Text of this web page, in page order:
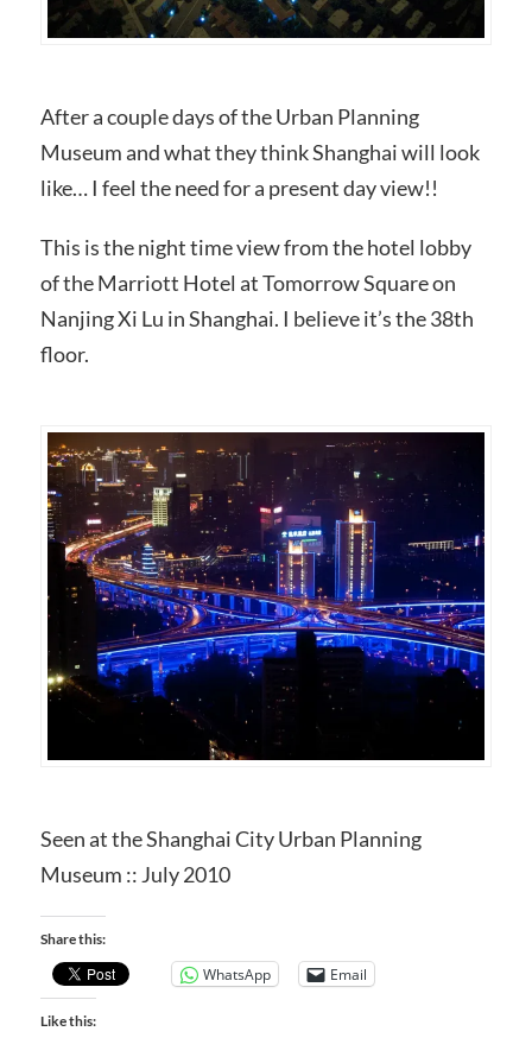
After a couple days of the Urban Planning
Museum and what they think Shanghai will look
like… I feel the need for a present day view!!
This is the night time view from the hotel lobby
of the Marriott Hotel at Tomorrow Square on
Nanjing Xi Lu in Shanghai. I believe it’s the 38th
floor.
Seen at the Shanghai City Urban Planning
Museum :: July 2010
Share this:
WhatsApp Email
Like this: